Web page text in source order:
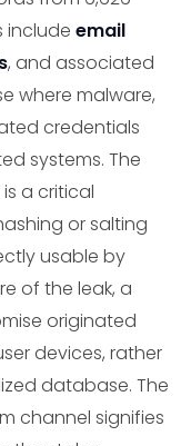
include email
, and associated
where malware,
credentials
systems. The
a critical
or salting
usable by
of the leak, a
originated
devices, rather
database. The
channel signifies